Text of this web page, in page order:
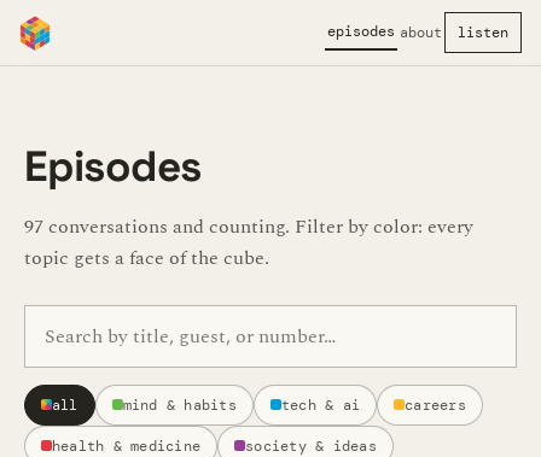
episodes about listen
Episodes
97 conversations and counting. Filter by color: every
topic gets a face of the cube.
all mind & habits tech & ai careers
health & medicine society & ideas